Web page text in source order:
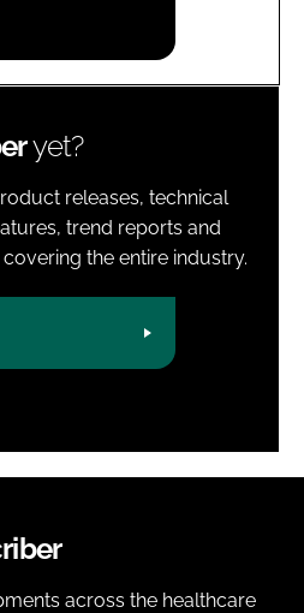
yet?
releases, technical
trend reports and
the entire industry.
across the healthcare